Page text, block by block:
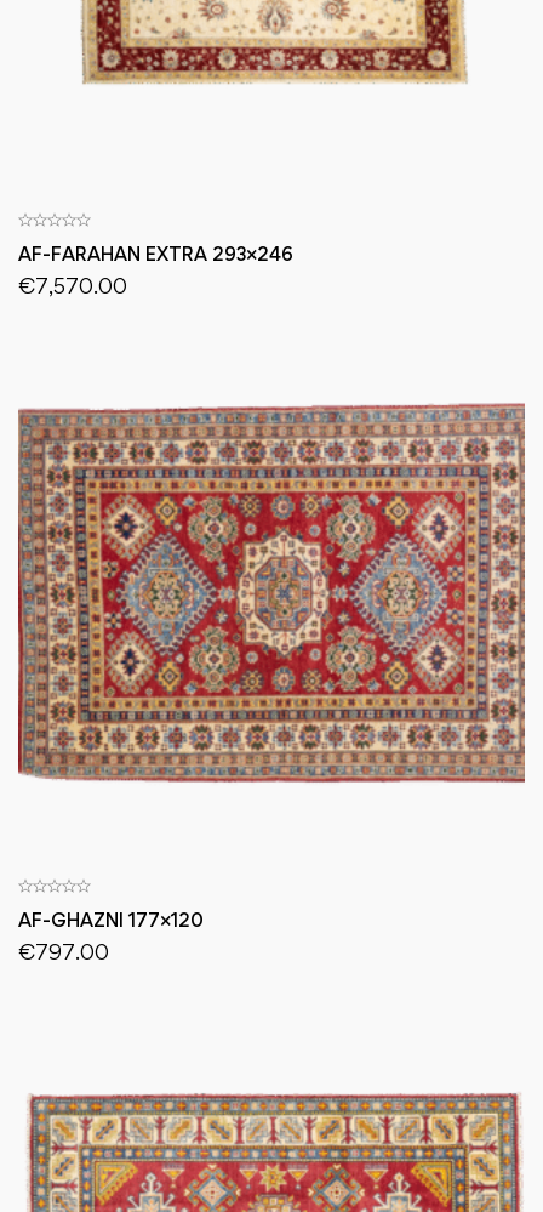
AF-FARAHAN EXTRA 293×246
€7,570.00
AF-GHAZNI 177×120
€797.00